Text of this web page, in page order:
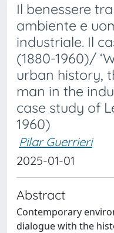
Il benessere
ambiente e
industriale. Il
(1880-1960)/
urban history,
man in the
case study of
1960)
Pilar Guerrieri
2025-01-01
Abstract
Contemporary
dialogue with the